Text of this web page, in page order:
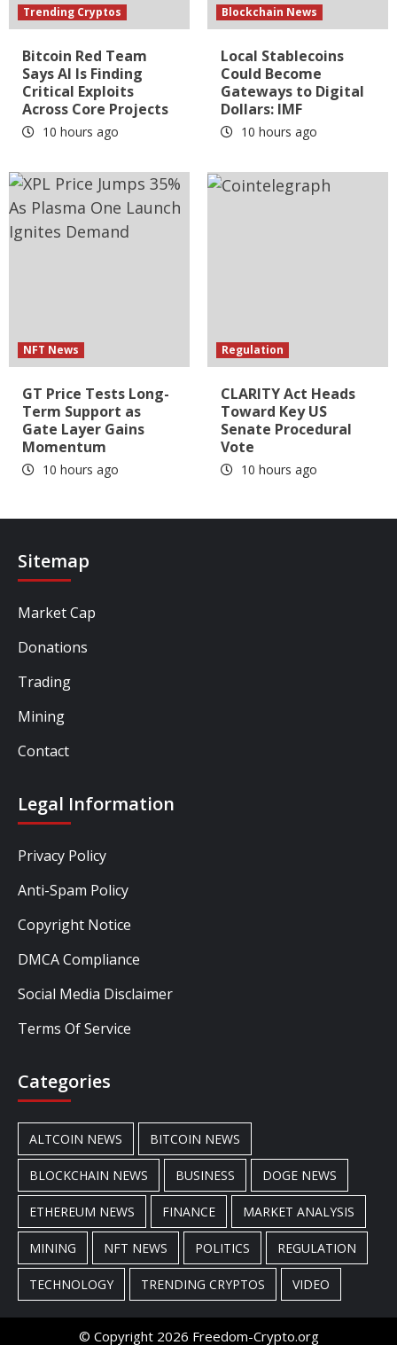
Trending Cryptos
Bitcoin Red Team
Says AI Is Finding
Critical Exploits
Across Core Projects
10 hours ago
Blockchain News
Local Stablecoins
Could Become
Gateways to Digital
Dollars: IMF
10 hours ago
NFT News
GT Price Tests Long-
Term Support as
Gate Layer Gains
Momentum
10 hours ago
Regulation
CLARITY Act Heads
Toward Key US
Senate Procedural
Vote
10 hours ago
Sitemap
Market Cap
Donations
Trading
Mining
Contact
Legal Information
Privacy Policy
Anti-Spam Policy
Copyright Notice
DMCA Compliance
Social Media Disclaimer
Terms Of Service
Categories
ALTCOIN NEWS BITCOIN NEWS
BLOCKCHAIN NEWS BUSINESS DOGE NEWS
ETHEREUM NEWS FINANCE MARKET ANALYSIS
MINING NFT NEWS POLITICS REGULATION
TECHNOLOGY TRENDING CRYPTOS VIDEO
© Copyright 2026 Freedom-Crypto.org